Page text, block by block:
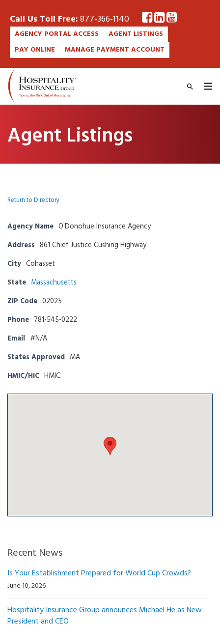
Call Us Toll Free:877-366-1140
AGENCY PORTAL ACCESS
AGENT LISTINGS
PAY ONLINE
MANAGE PAYMENT ACCOUNT
Agent Listings
Return to Directory
Agency Name O'Donohue Insurance Agency
Address 861 Chief Justice Cushing Highway
City Cohasset
State Massachusetts
ZIP Code 02025
Phone 781-545-0222
Email #N/A
States Approved MA
HMIC/HIC HMIC
Recent News
Is Your Establishment Prepared for World Cup Crowds?
June 10, 2026
Hospitality Insurance Group announces Michael He as New
President and CEO